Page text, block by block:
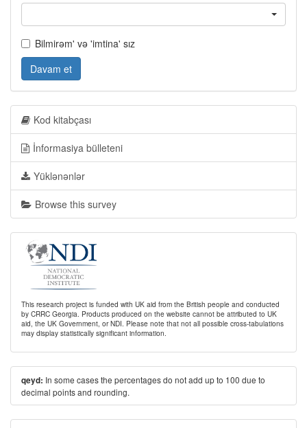
Bilmirəm' və 'imtina' sız
Davam et
Kod kitabçası
İnformasiya bülleteni
Yüklənənlər
Browse this survey
This research project is funded with UK aid from the British people and conducted
by CRRC Georgia. Products produced on the website cannot be attributed to UK
aid, the UK Government, or NDI. Please note that not all possible cross-tabulations
may display statistically significant information.
qeyd: In some cases the percentages do not add up to 100 due to
decimal points and rounding.